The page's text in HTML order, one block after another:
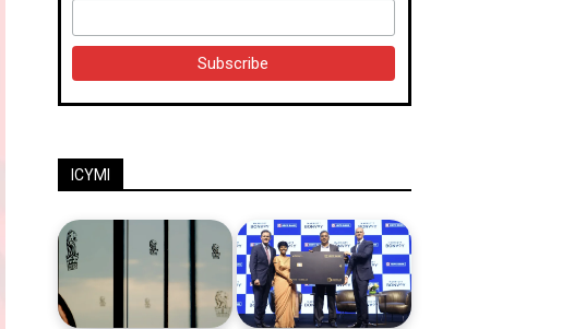
ICYMI